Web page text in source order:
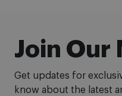
Join Our
Get updates for
know about the latest